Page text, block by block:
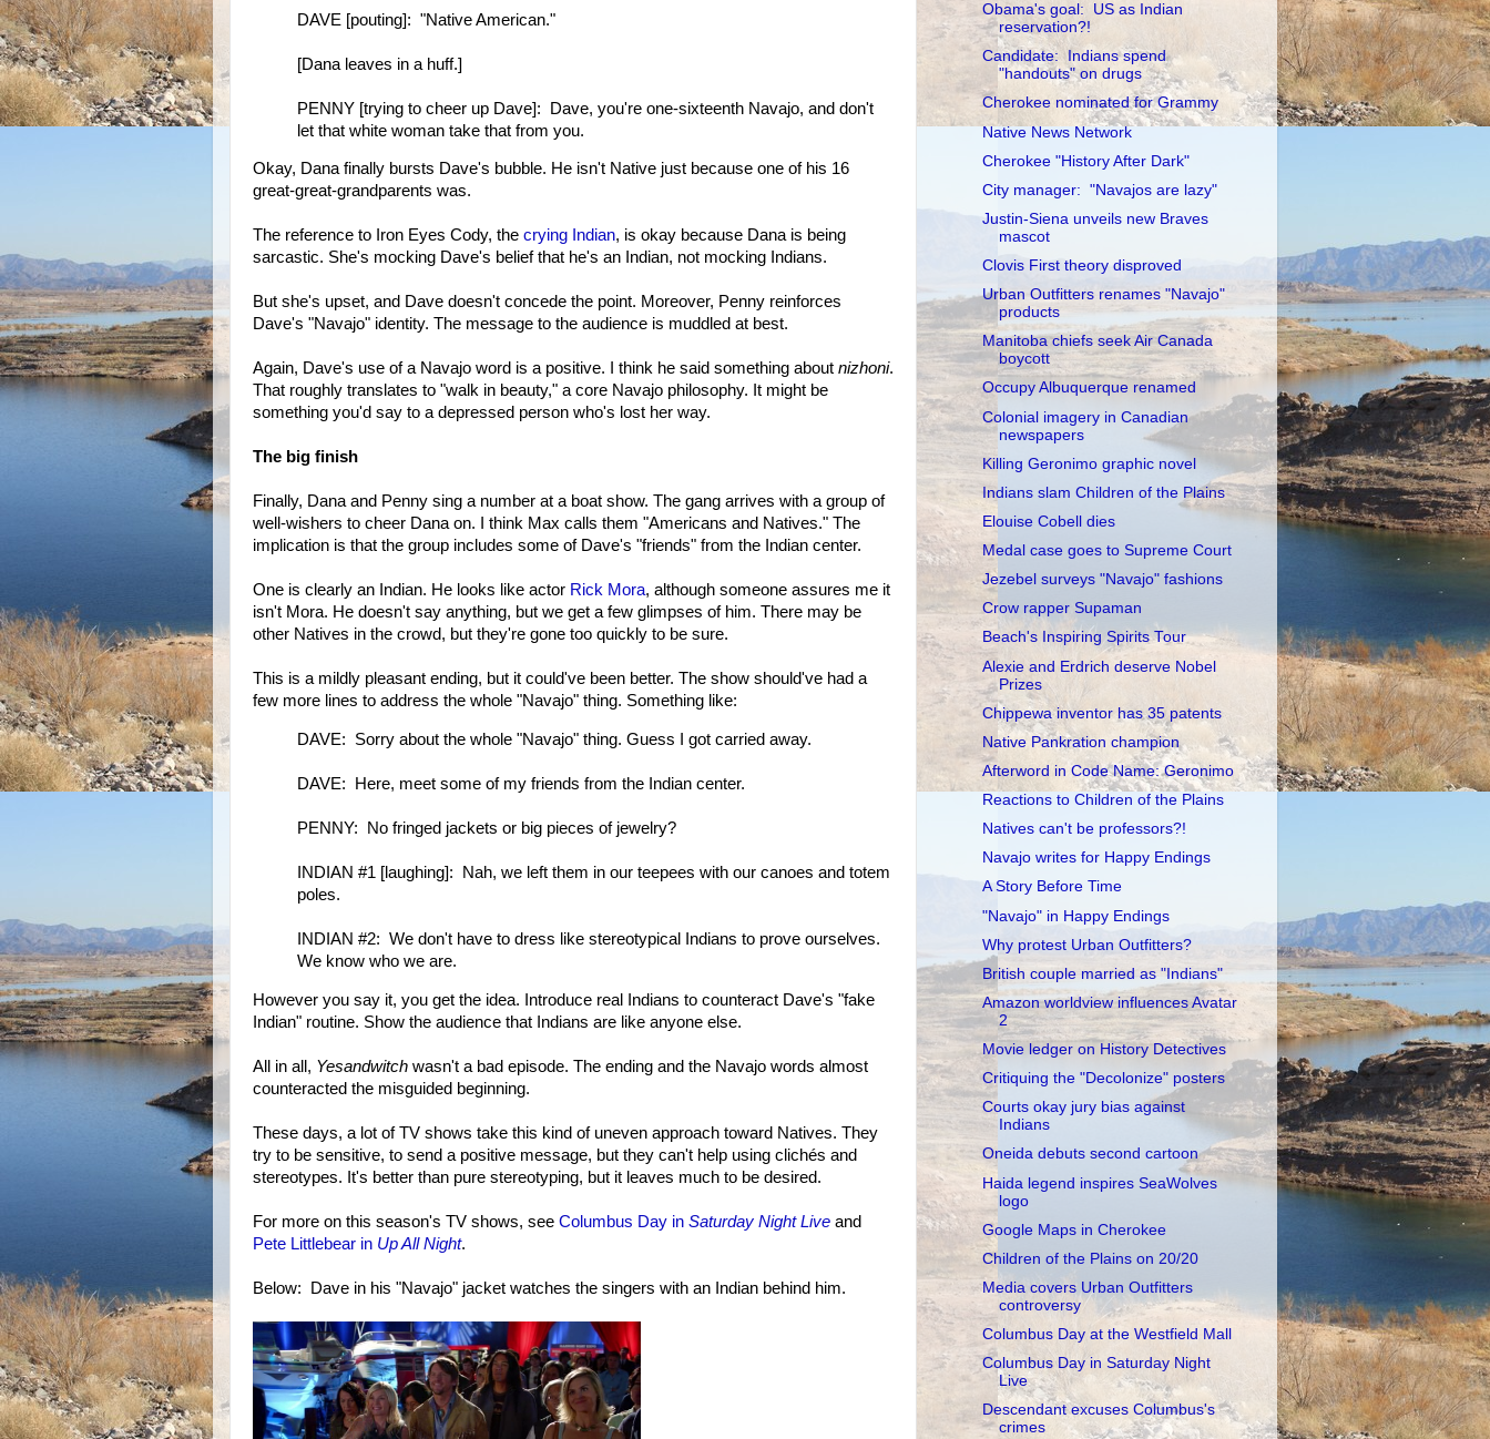
DAVE [pouting]: "Native American."
[Dana leaves in a huff.]
PENNY [trying to cheer up Dave]: Dave, you're one-sixteenth Navajo, and don't
let that white woman take that from you.
Okay, Dana finally bursts Dave's bubble. He isn't Native just because one of his 16
great-great-grandparents was.
The reference to Iron Eyes Cody, the crying Indian, is okay because Dana is being
sarcastic. She's mocking Dave's belief that he's an Indian, not mocking Indians.
But she's upset, and Dave doesn't concede the point. Moreover, Penny reinforces
Dave's "Navajo" identity. The message to the audience is muddled at best.
Again, Dave's use of a Navajo word is a positive. I think he said something about nizhoni.
That roughly translates to "walk in beauty," a core Navajo philosophy. It might be
something you'd say to a depressed person who's lost her way.
The big finish
Finally, Dana and Penny sing a number at a boat show. The gang arrives with a group of
well-wishers to cheer Dana on. I think Max calls them "Americans and Natives." The
implication is that the group includes some of Dave's "friends" from the Indian center.
One is clearly an Indian. He looks like actor Rick Mora, although someone assures me it
isn't Mora. He doesn't say anything, but we get a few glimpses of him. There may be
other Natives in the crowd, but they're gone too quickly to be sure.
This is a mildly pleasant ending, but it could've been better. The show should've had a
few more lines to address the whole "Navajo" thing. Something like:
DAVE: Sorry about the whole "Navajo" thing. Guess I got carried away.
DAVE: Here, meet some of my friends from the Indian center.
PENNY: No fringed jackets or big pieces of jewelry?
INDIAN #1 [laughing]: Nah, we left them in our teepees with our canoes and totem
poles.
INDIAN #2: We don't have to dress like stereotypical Indians to prove ourselves.
We know who we are.
However you say it, you get the idea. Introduce real Indians to counteract Dave's "fake
Indian" routine. Show the audience that Indians are like anyone else.
All in all, Yesandwitch wasn't a bad episode. The ending and the Navajo words almost
counteracted the misguided beginning.
These days, a lot of TV shows take this kind of uneven approach toward Natives. They
try to be sensitive, to send a positive message, but they can't help using clichés and
stereotypes. It's better than pure stereotyping, but it leaves much to be desired.
For more on this season's TV shows, see Columbus Day in Saturday Night Live and
Pete Littlebear in Up All Night.
Below: Dave in his "Navajo" jacket watches the singers with an Indian behind him.
Obama's goal: US as Indian
reservation?!
Candidate: Indians spend
"handouts" on drugs
Cherokee nominated for Grammy
Native News Network
Cherokee "History After Dark"
City manager: "Navajos are lazy"
Justin-Siena unveils new Braves
mascot
Clovis First theory disproved
Urban Outfitters renames "Navajo"
products
Manitoba chiefs seek Air Canada
boycott
Occupy Albuquerque renamed
Colonial imagery in Canadian
newspapers
Killing Geronimo graphic novel
Indians slam Children of the Plains
Elouise Cobell dies
Medal case goes to Supreme Court
Jezebel surveys "Navajo" fashions
Crow rapper Supaman
Beach's Inspiring Spirits Tour
Alexie and Erdrich deserve Nobel
Prizes
Chippewa inventor has 35 patents
Native Pankration champion
Afterword in Code Name: Geronimo
Reactions to Children of the Plains
Natives can't be professors?!
Navajo writes for Happy Endings
A Story Before Time
"Navajo" in Happy Endings
Why protest Urban Outfitters?
British couple married as "Indians"
Amazon worldview influences Avatar
2
Movie ledger on History Detectives
Critiquing the "Decolonize" posters
Courts okay jury bias against
Indians
Oneida debuts second cartoon
Haida legend inspires SeaWolves
logo
Google Maps in Cherokee
Children of the Plains on 20/20
Media covers Urban Outfitters
controversy
Columbus Day at the Westfield Mall
Columbus Day in Saturday Night
Live
Descendant excuses Columbus's
crimes